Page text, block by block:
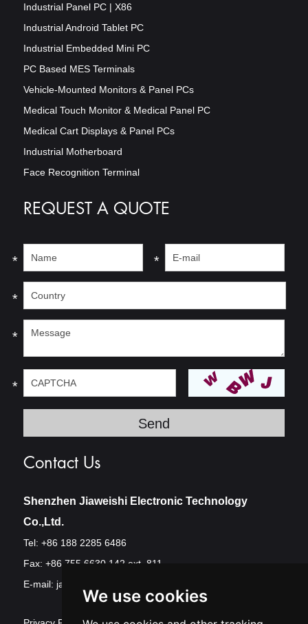
We use cookies
Industrial Panel PC | X86
Industrial Android Tablet PC
Industrial Embedded Mini PC
PC Based MES Terminals
Vehicle-Mounted Monitors & Panel PCs
Medical Touch Monitor & Medical Panel PC
Medical Cart Displays & Panel PCs
Industrial Motherboard
Face Recognition Terminal
REQUEST A QUOTE
* *
*
*
*
Contact Us
Shenzhen Jiaweishi Electronic Technology
Co.,Ltd.
Tel: +86 188 2285 6486
Fax: +86 755 6630 142 ext. 811
E-mail: jawest@szjawest.com